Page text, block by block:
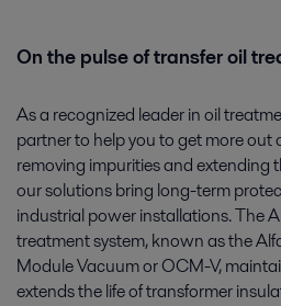
On the pulse of transfer oil
As a recognized leader in oil
partner to help you to get more out
removing impurities and extending
our solutions bring long-term
industrial power installations. The
treatment system, known as the
Module Vacuum or OCM-V,
extends the life of transformer